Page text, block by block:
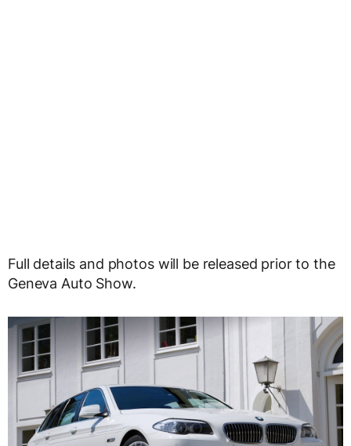
Full details and photos will be released prior to the
Geneva Auto Show.